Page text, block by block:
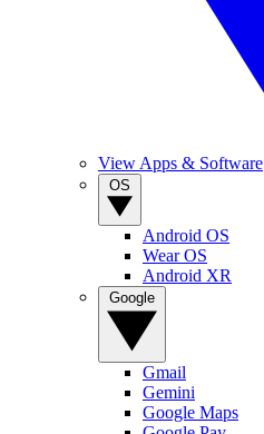
View Apps & Software
Android OS
Wear OS
Android XR
Gmail
Gemini
Google Maps